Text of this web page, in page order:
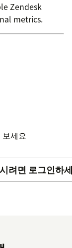
Zendesk
metrics.
세요
려면 로그인하